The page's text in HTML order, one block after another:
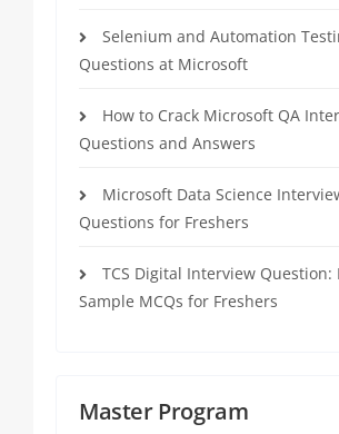
Selenium and Automation
Questions at Microsoft
How to Crack Microsoft QA
Questions and Answers
Microsoft Data Science
Questions for Freshers
TCS Digital Interview Question:
Sample MCQs for Freshers
Master Program